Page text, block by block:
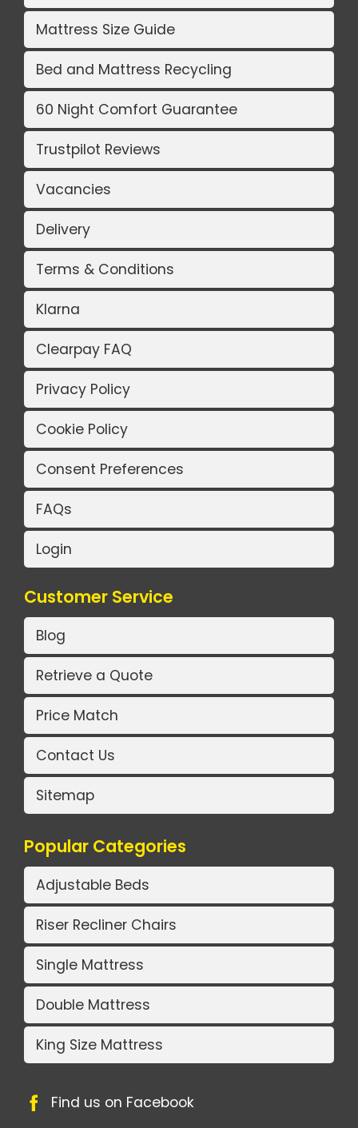
Mattress Size Guide
Bed and Mattress Recycling
60 Night Comfort Guarantee
Trustpilot Reviews
Vacancies
Delivery
Terms & Conditions
Klarna
Clearpay FAQ
Privacy Policy
Cookie Policy
Consent Preferences
FAQs
Login
Customer Service
Blog
Retrieve a Quote
Price Match
Contact Us
Sitemap
Popular Categories
Adjustable Beds
Riser Recliner Chairs
Single Mattress
Double Mattress
King Size Mattress
Find us on Facebook